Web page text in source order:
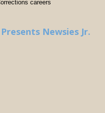
careers
Newsies Jr.